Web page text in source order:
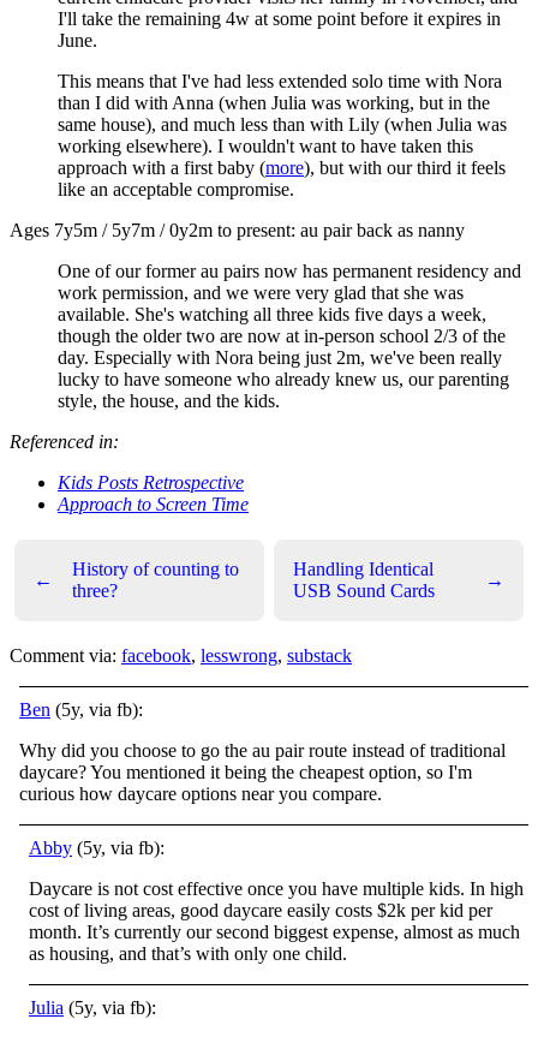
I'll take the remaining 4w at some point before it expires in
June.
This means that I've had less extended solo time with Nora
than I did with Anna (when Julia was working, but in the
same house), and much less than with Lily (when Julia was
working elsewhere). I wouldn't want to have taken this
approach with a first baby (more), but with our third it feels
like an acceptable compromise.
Ages 7y5m / 5y7m / 0y2m to present: au pair back as nanny
One of our former au pairs now has permanent residency and
work permission, and we were very glad that she was
available. She's watching all three kids five days a week,
though the older two are now at in-person school 2/3 of the
day. Especially with Nora being just 2m, we've been really
lucky to have someone who already knew us, our parenting
style, the house, and the kids.
Referenced in:
Kids Posts Retrospective
Approach to Screen Time
←
History of counting to
three?
Handling Identical
USB Sound Cards
→
Comment via: facebook, lesswrong, substack
Ben (5y, via fb):
Why did you choose to go the au pair route instead of traditional
daycare? You mentioned it being the cheapest option, so I'm
curious how daycare options near you compare.
Abby (5y, via fb):
Daycare is not cost effective once you have multiple kids. In high
cost of living areas, good daycare easily costs $2k per kid per
month. It’s currently our second biggest expense, almost as much
as housing, and that’s with only one child.
Julia (5y, via fb):